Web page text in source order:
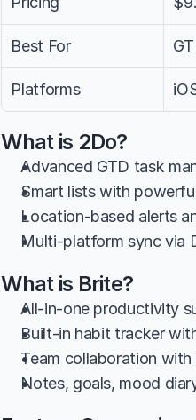
Best For
Platforms
What is 2Do?
Advanced GTD task
Smart lists with
Location-based alerts
Multi-platform sync via
What is Brite?
All-in-one productivity
Built-in habit tracker
Team collaboration
Notes, goals, mood